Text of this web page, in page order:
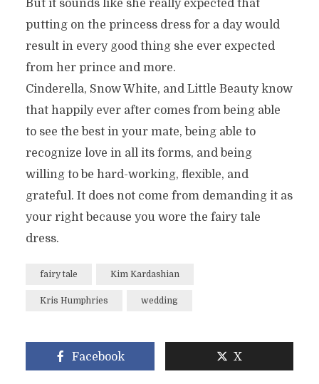
But it sounds like she really expected that
putting on the princess dress for a day would
result in every good thing she ever expected
from her prince and more.
Cinderella, Snow White, and Little Beauty know
that happily ever after comes from being able
to see the best in your mate, being able to
recognize love in all its forms, and being
willing to be hard-working, flexible, and
grateful. It does not come from demanding it as
your right because you wore the fairy tale
dress.
fairy tale Kim Kardashian
Kris Humphries wedding
Facebook X